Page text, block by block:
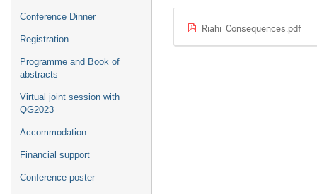
Conference Dinner
Registration
Programme and Book of
abstracts
Virtual joint session with
QG2023
Accommodation
Financial support
Conference poster
Riahi_Consequences.pdf